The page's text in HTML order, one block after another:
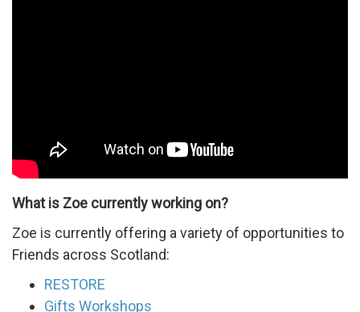
Scotland
What is Zoe currently working on?
Zoe is currently offering a variety of opportunities to
Friends across Scotland:
RESTORE
Gifts Workshops